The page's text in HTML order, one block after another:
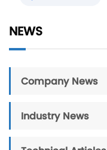
NEWS
Company News
Industry News